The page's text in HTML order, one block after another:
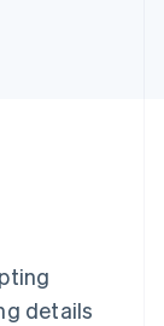
details